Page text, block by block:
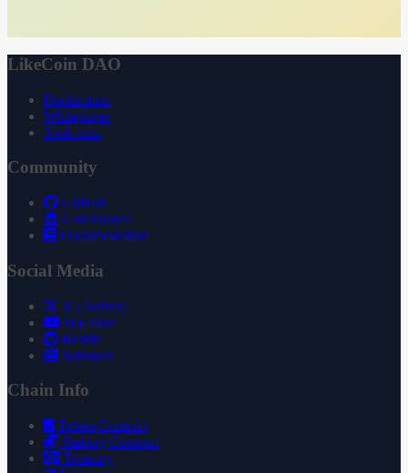
LikeCoin DAO
Declaration
Whitepaper
3ook.com
Community
GitHub
Governance
Documentation
Social Media
X (Twitter)
YouTube
Reddit
Substack
Chain Info
Token Contract
Staking Contract
Treasury